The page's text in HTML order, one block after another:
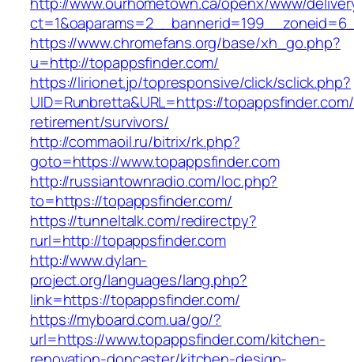
https://www.chromefans.org/base/xh_go.php?
u=http://topappsfinder.com/
https://lirionet.jp/topresponsive/click/sclick.php?
UID=Runbretta&URL=https://
retirement/survivors/
http://commaoil.ru/bitrix/rk.php?
goto=https://www.topappsfinder.com
http://russiantownradio.com/loc.php?
to=https://topappsfinder.com/
https://tunneltalk.com/redirectpy?
rurl=http://topappsfinder.com
http://www.dylan-
project.org/languages/lang.php?
link=https://topappsfinder.com/
https://myboard.com.ua/go/?
url=https://www.topappsfinder.com/kitchen-